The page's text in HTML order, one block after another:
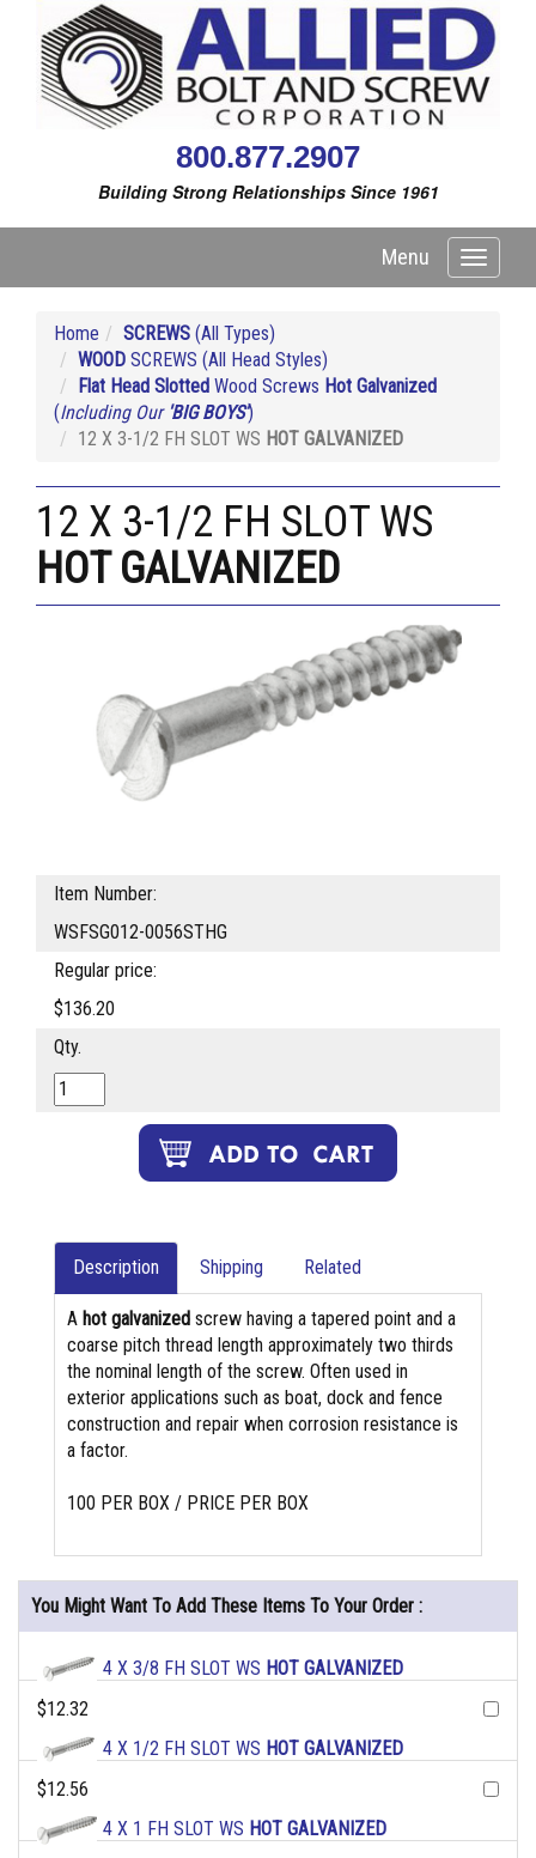
800.877.2907
Building Strong Relationships Since 1961
Toggle
Menu
Home SCREWS (All Types)
WOOD SCREWS (All Head Styles)
Flat Head Slotted Wood Screws Hot Galvanized
(Including Our 'BIG BOYS')
12 X 3-1/2 FH SLOT WS HOT GALVANIZED
12 X 3-1/2 FH SLOT WS
HOT GALVANIZED
Item Number:
WSFSG012-0056STHG
Regular price:
$136.20
Qty.
Description Shipping Related
A hot galvanized screw having a tapered point and a
coarse pitch thread length approximately two thirds
the nominal length of the screw. Often used in
exterior applications such as boat, dock and fence
construction and repair when corrosion resistance is
a factor.
100 PER BOX / PRICE PER BOX
You Might Want To Add These Items To Your Order :
4 X 3/8 FH SLOT WS HOT GALVANIZED
$12.32
4 X 1/2 FH SLOT WS HOT GALVANIZED
$12.56
4 X 1 FH SLOT WS HOT GALVANIZED